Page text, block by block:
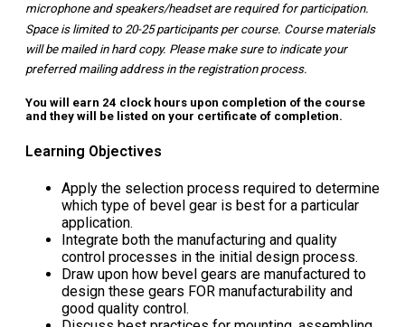
microphone and speakers/headset are required for participation.
Space is limited to 20-25 participants per course. Course materials
will be mailed in hard copy. Please make sure to indicate your
preferred mailing address in the registration process.
You will earn 24 clock hours upon completion of the course
and they will be listed on your certificate of completion.
Learning Objectives
Apply the selection process required to determine
which type of bevel gear is best for a particular
application.
Integrate both the manufacturing and quality
control processes in the initial design process.
Draw upon how bevel gears are manufactured to
design these gears FOR manufacturability and
good quality control.